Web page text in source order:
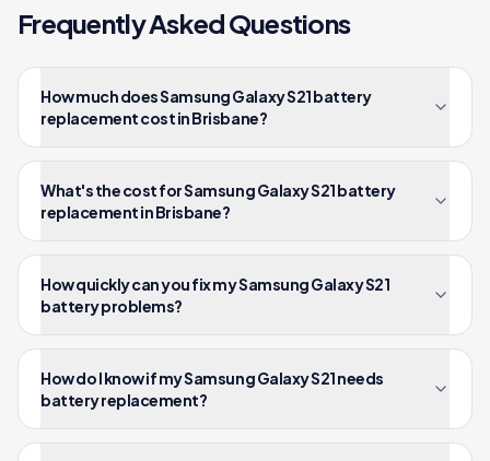
Frequently Asked Questions
How much does Samsung Galaxy S21 battery
replacement cost in Brisbane?
What's the cost for Samsung Galaxy S21 battery
replacement in Brisbane?
How quickly can you fix my Samsung Galaxy S21
battery problems?
How do I know if my Samsung Galaxy S21 needs
battery replacement?